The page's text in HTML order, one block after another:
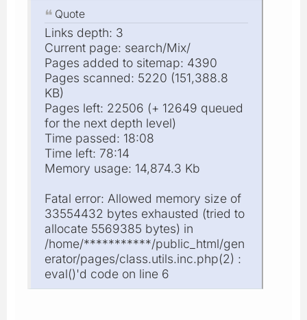
Quote
Links depth: 3
Current page: search/Mix/
Pages added to sitemap: 4390
Pages scanned: 5220 (151,388.8
KB)
Pages left: 22506 (+ 12649 queued
for the next depth level)
Time passed: 18:08
Time left: 78:14
Memory usage: 14,874.3 Kb
Fatal error: Allowed memory size of
33554432 bytes exhausted (tried to
allocate 5569385 bytes) in
/home/***********/public_html/gen
erator/pages/class.utils.inc.php(2) :
eval()'d code on line 6